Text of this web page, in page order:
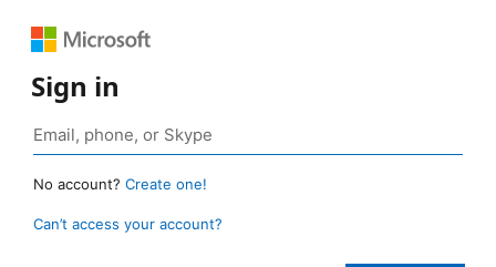
Sign in
No account? Create one!
Can’t access your account?